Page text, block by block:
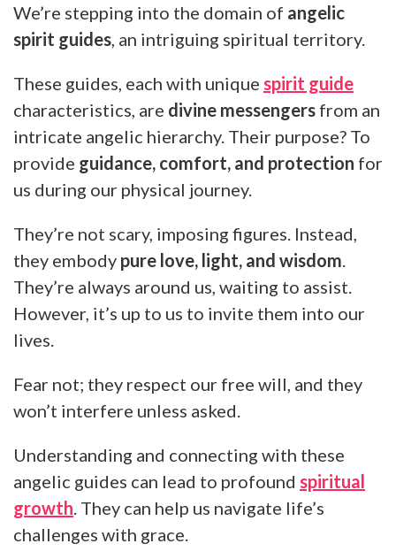
We’re stepping into the domain of angelic
spirit guides , an intriguing spiritual territory.
These guides, each with unique spirit guide
characteristics, are divine messengers from an
intricate angelic hierarchy. Their purpose? To
provide guidance, comfort, and protection for
us during our physical journey.
They’re not scary, imposing figures. Instead,
they embody pure love, light, and wisdom
They’re always around us, waiting to assist.
However, it’s up to us to invite them into our
lives.
Fear not; they respect our free will, and they
won’t interfere unless asked.
Understanding and connecting with these
angelic guides can lead to profound spiritual
growth . They can help us navigate life’s
challenges with grace.